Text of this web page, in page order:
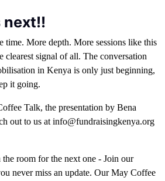
next!!
time. More depth. More sessions like this
clearest signal of all. The conversation
in Kenya is only just beginning,
it going.
Talk, the presentation by Bena
out to us at info@fundraisingkenya.org
room for the next one - Join our
never miss an update. Our May Coffee